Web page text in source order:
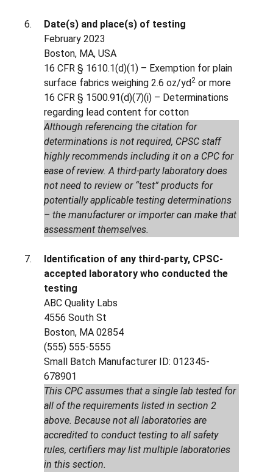
Date(s) and place(s) of testing
February 2023
Boston, MA, USA
16 CFR § 1610.1(d)(1) – Exemption for plain
surface fabrics weighing 2.6 oz/yd2 or more
16 CFR § 1500.91(d)(7)(i) – Determinations
regarding lead content for cotton
Although referencing the citation for
determinations is not required, CPSC staff
highly recommends including it on a CPC for
ease of review. A third-party laboratory does
not need to review or “test” products for
potentially applicable testing determinations
– the manufacturer or importer can make that
assessment themselves.
Identification of any third-party, CPSC-
accepted laboratory who conducted the
testing
ABC Quality Labs
4556 South St
Boston, MA 02854
(555) 555-5555
Small Batch Manufacturer ID: 012345-
678901
This CPC assumes that a single lab tested for
all of the requirements listed in section 2
above. Because not all laboratories are
accredited to conduct testing to all safety
rules, certifiers may list multiple laboratories
in this section.